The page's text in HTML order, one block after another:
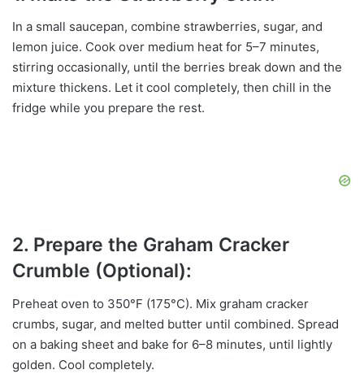
In a small saucepan, combine strawberries, sugar, and
lemon juice. Cook over medium heat for 5–7 minutes,
stirring occasionally, until the berries break down and the
mixture thickens. Let it cool completely, then chill in the
fridge while you prepare the rest.
2. Prepare the Graham Cracker
Crumble (Optional):
Preheat oven to 350°F (175°C). Mix graham cracker
crumbs, sugar, and melted butter until combined. Spread
on a baking sheet and bake for 6–8 minutes, until lightly
golden. Cool completely.